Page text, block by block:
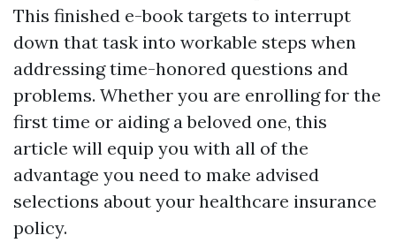
This finished e-book targets to interrupt
down that task into workable steps when
addressing time-honored questions and
problems. Whether you are enrolling for the
first time or aiding a beloved one, this
article will equip you with all of the
advantage you need to make advised
selections about your healthcare insurance
policy.